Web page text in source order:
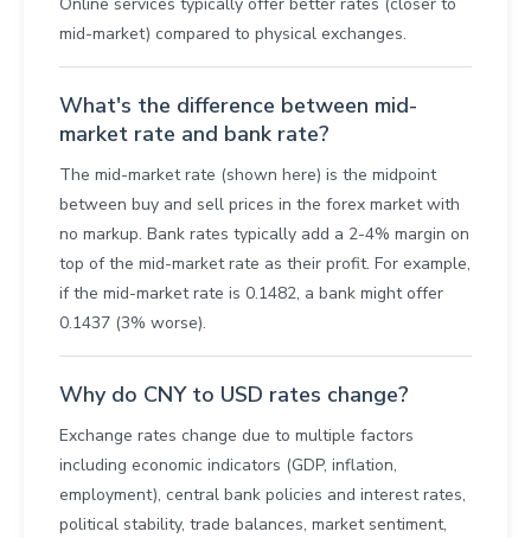
mid-market) compared to physical exchanges.
What's the difference between mid-
market rate and bank rate?
The mid-market rate (shown here) is the midpoint
between buy and sell prices in the forex market with
no markup. Bank rates typically add a 2-4% margin on
top of the mid-market rate as their profit. For example,
if the mid-market rate is 0.1482, a bank might offer
0.1437 (3% worse).
Why do CNY to USD rates change?
Exchange rates change due to multiple factors
including economic indicators (GDP, inflation,
employment), central bank policies and interest rates,
political stability, trade balances, market sentiment,